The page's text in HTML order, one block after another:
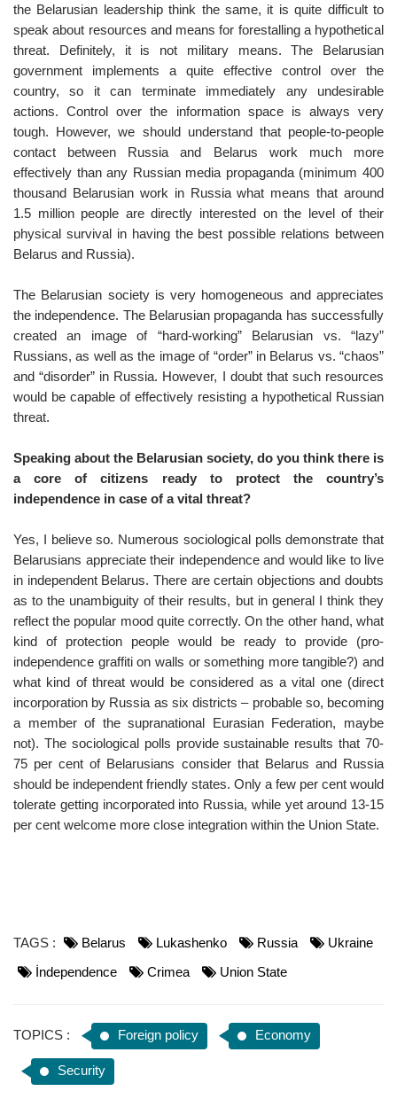
the Belarusian leadership think the same, it is quite difficult to
speak about resources and means for forestalling a hypothetical
threat. Definitely, it is not military means. The Belarusian
government implements a quite effective control over the
country, so it can terminate immediately any undesirable
actions. Control over the information space is always very
tough. However, we should understand that people-to-people
contact between Russia and Belarus work much more
effectively than any Russian media propaganda (minimum 400
thousand Belarusian work in Russia what means that around
1.5 million people are directly interested on the level of their
physical survival in having the best possible relations between
Belarus and Russia).
The Belarusian society is very homogeneous and appreciates
the independence. The Belarusian propaganda has successfully
created an image of “hard-working” Belarusian vs. “lazy”
Russians, as well as the image of “order” in Belarus vs. “chaos”
and “disorder” in Russia. However, I doubt that such resources
would be capable of effectively resisting a hypothetical Russian
threat.
Speaking about the Belarusian society, do you think there is
a core of citizens ready to protect the country’s
independence in case of a vital threat?
Yes, I believe so. Numerous sociological polls demonstrate that
Belarusians appreciate their independence and would like to live
in independent Belarus. There are certain objections and doubts
as to the unambiguity of their results, but in general I think they
reflect the popular mood quite correctly. On the other hand, what
kind of protection people would be ready to provide (pro-
independence graffiti on walls or something more tangible?) and
what kind of threat would be considered as a vital one (direct
incorporation by Russia as six districts – probable so, becoming
a member of the supranational Eurasian Federation, maybe
not). The sociological polls provide sustainable results that 70-
75 per cent of Belarusians consider that Belarus and Russia
should be independent friendly states. Only a few per cent would
tolerate getting incorporated into Russia, while yet around 13-15
per cent welcome more close integration within the Union State.
TAGS : Belarus Lukashenko Russia
Ukraine
İndependence
Crimea Union State
TOPICS : Foreign policy Economy
Security